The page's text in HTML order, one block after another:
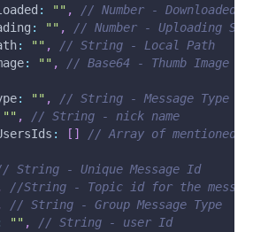
: "" ,
// Number - Downloaded
: "" ,
// Number - Uploading
: "" ,
// String - Local Path
: "" ,
// Base64 - Thumb Image
: "" ,
// String - Message Type
"" ,
// String - nick name
: [ ]
// Array of mentioned
String - Unique Message Id
//String - Topic id for the
// String - Group Message Type
"" ,
// String - user Id